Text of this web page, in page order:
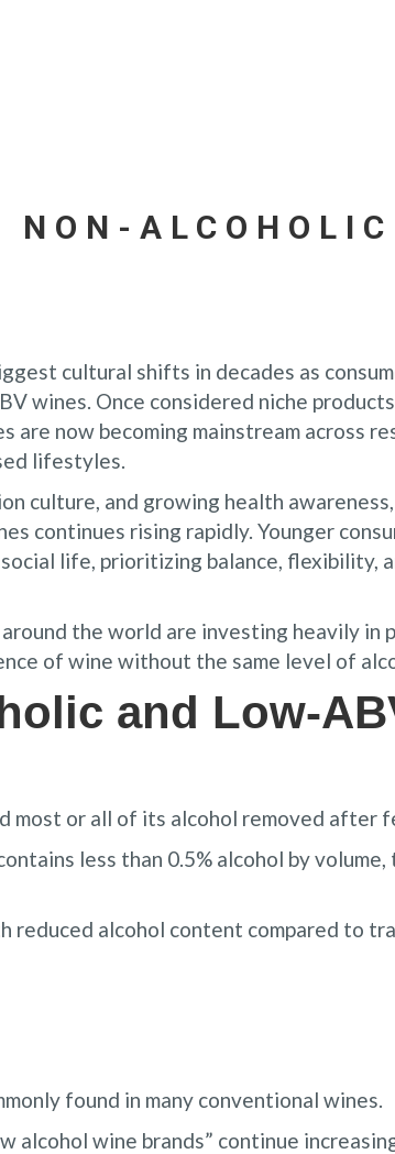
NON-
cultural shifts in decades as
wines. Once considered niche
are now becoming mainstream across
lifestyles.
culture, and growing health
continues rising rapidly. Younger
life, prioritizing balance, flexibility,
the world are investing heavily in
of wine without the same level of
and Low-
most or all of its alcohol removed after
less than 0.5% alcohol by
reduced alcohol content compared to
found in many conventional wines.
alcohol wine brands” continue